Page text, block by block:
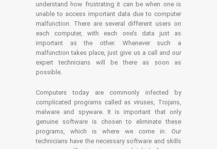
understand how frustrating it can be when one is
unable to access important data due to computer
malfunction. There are several different users on
each computer, with each one’s data just as
important as the other. Whenever such a
malfunction takes place, just give us a call and our
expert technicians will be there as soon as
possible.
Computers today are commonly infected by
complicated programs called as viruses, Trojans,
malware and spyware. It is important that only
genuine software is chosen to eliminate these
programs, which is where we come in. Our
technicians have the necessary software and skills